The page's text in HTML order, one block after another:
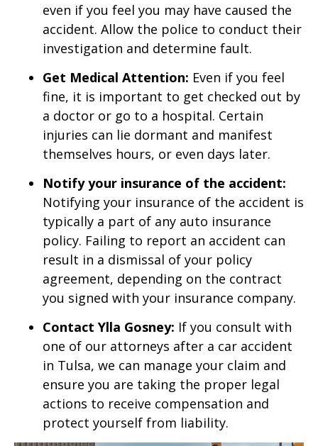
even if you feel you may have caused the
accident. Allow the police to conduct their
investigation and determine fault.
Get Medical Attention: Even if you feel
fine, it is important to get checked out by
a doctor or go to a hospital. Certain
injuries can lie dormant and manifest
themselves hours, or even days later.
Notify your insurance of the accident:
Notifying your insurance of the accident is
typically a part of any auto insurance
policy. Failing to report an accident can
result in a dismissal of your policy
agreement, depending on the contract
you signed with your insurance company.
Contact Ylla Gosney: If you consult with
one of our attorneys after a car accident
in Tulsa, we can manage your claim and
ensure you are taking the proper legal
actions to receive compensation and
protect yourself from liability.